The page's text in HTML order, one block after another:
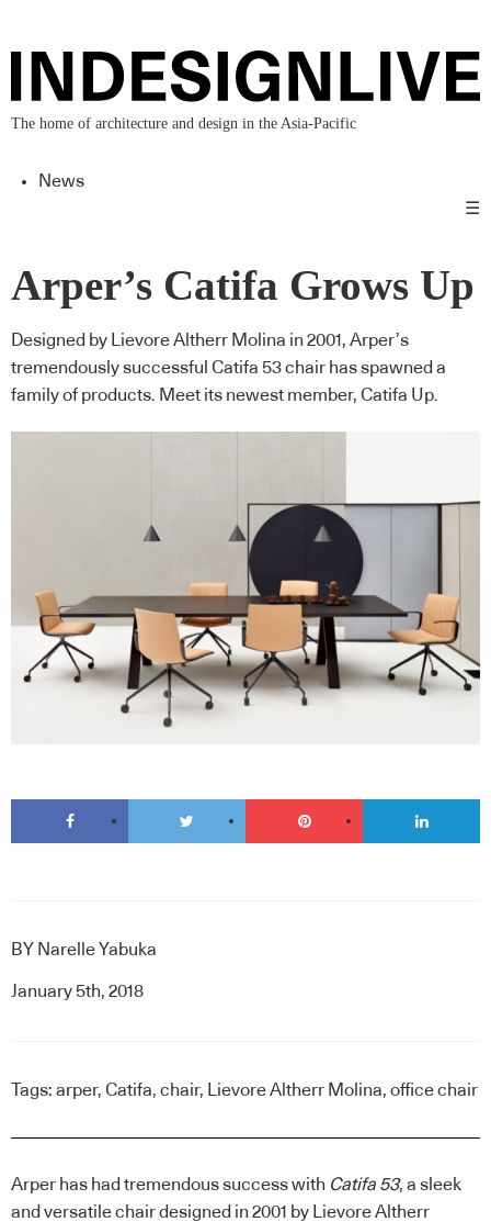
The home of architecture and design in the Asia-Pacific
News
☰
Arper’s Catifa Grows Up
Designed by Lievore Altherr Molina in 2001, Arper’s
tremendously successful Catifa 53 chair has spawned a
family of products. Meet its newest member, Catifa Up.
BY Narelle Yabuka
January 5th, 2018
Tags: arper, Catifa, chair, Lievore Altherr Molina, office chair
Arper has had tremendous success with Catifa 53, a sleek
and versatile chair designed in 2001 by
Lievore Altherr